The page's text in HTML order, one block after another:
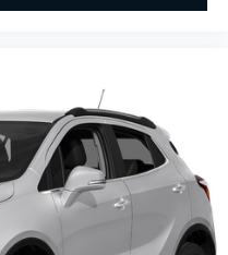
Seat & Exterior Mirrors